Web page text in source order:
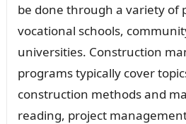
be done through a variety of
vocational schools,
universities. Construction
programs typically cover
construction methods and
reading, project